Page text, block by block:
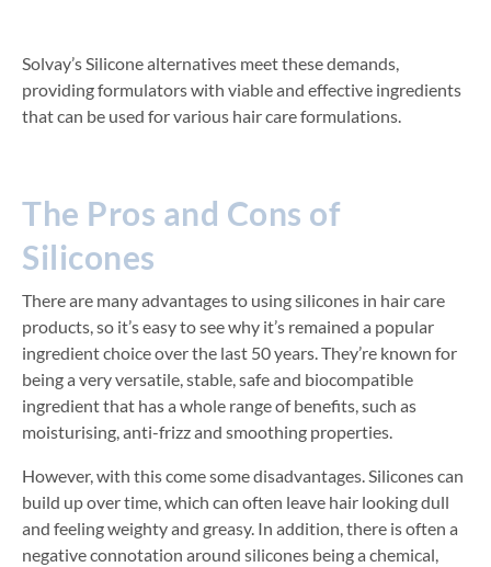
Solvay’s Silicone alternatives meet these demands,
providing formulators with viable and effective ingredients
that can be used for various hair care formulations.
The Pros and Cons of
Silicones
There are many advantages to using silicones in hair care
products, so it’s easy to see why it’s remained a popular
ingredient choice over the last 50 years. They’re known for
being a very versatile, stable, safe and biocompatible
ingredient that has a whole range of benefits, such as
moisturising, anti-frizz and smoothing properties.
However, with this come some disadvantages. Silicones can
build up over time, which can often leave hair looking dull
and feeling weighty and greasy. In addition, there is often a
negative connotation around silicones being a chemical,